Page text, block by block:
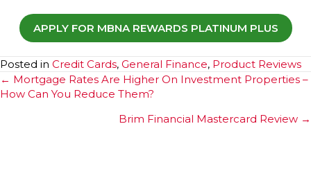
APPLY FOR MBNA REWARDS PLATINUM PLUS
Posted in Credit Cards, General Finance, Product Reviews
Posts
navigation
← Mortgage Rates Are Higher On Investment Properties –
How Can You Reduce Them?
Brim Financial Mastercard Review →